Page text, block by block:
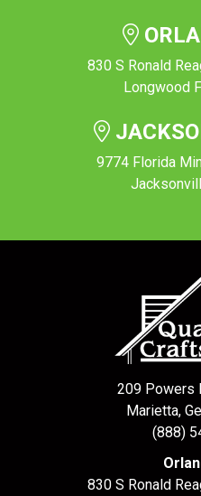
830 S Ronald
Longwood
9774 Florida
209 Powers
Marietta,
(888)
830 S Ronald